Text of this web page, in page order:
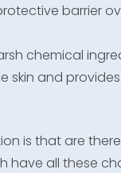
barrier
chemical
skin and
is that are
have all these